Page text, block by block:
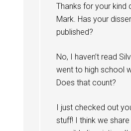
Thanks for your kind
Mark. Has your
published?
No, I haven’t read
went to high school
Does that count?
I just checked out
stuff! I think we